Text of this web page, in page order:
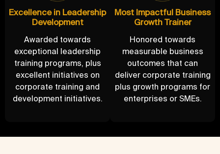
Excellence in Leadership
Development
Awarded towards
exceptional leadership
training programs, plus
excellent initiatives on
corporate training and
development initiatives.
Most Impactful Business
Growth Trainer
Honored towards
measurable business
outcomes that can
deliver corporate training
plus growth programs for
enterprises or SMEs.